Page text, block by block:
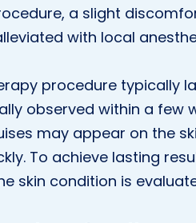
a slight
with local
procedure typically
observed within a few
may appear on the
To achieve lasting
skin condition is